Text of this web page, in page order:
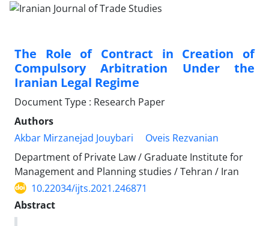
The Role of Contract in Creation of
Compulsory Arbitration Under the
Iranian Legal Regime
Document Type : Research Paper
Authors
Akbar Mirzanejad Jouybari
Oveis Rezvanian
Department of Private Law / Graduate Institute for
Management and Planning studies / Tehran / Iran
10.22034/ijts.2021.246871
Abstract